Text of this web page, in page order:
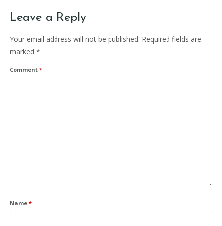
Leave a Reply
Your email address will not be published. Required fields are
marked *
Comment *
Name *